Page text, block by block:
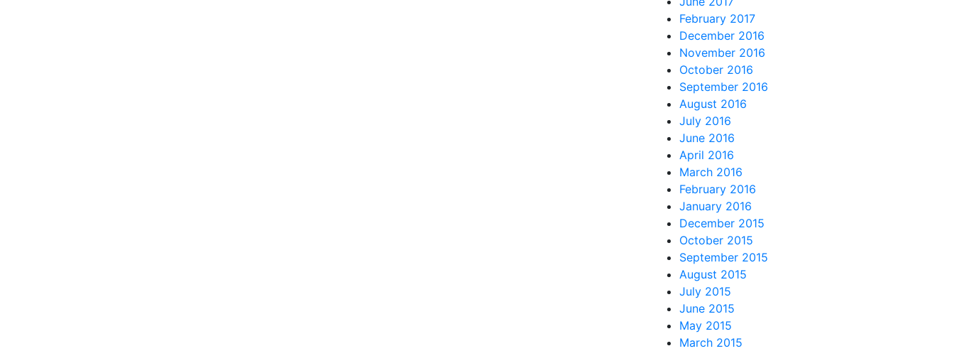
February 2017
December 2016
November 2016
October 2016
September 2016
August 2016
July 2016
June 2016
April 2016
March 2016
February 2016
January 2016
December 2015
October 2015
September 2015
August 2015
July 2015
June 2015
May 2015
March 2015